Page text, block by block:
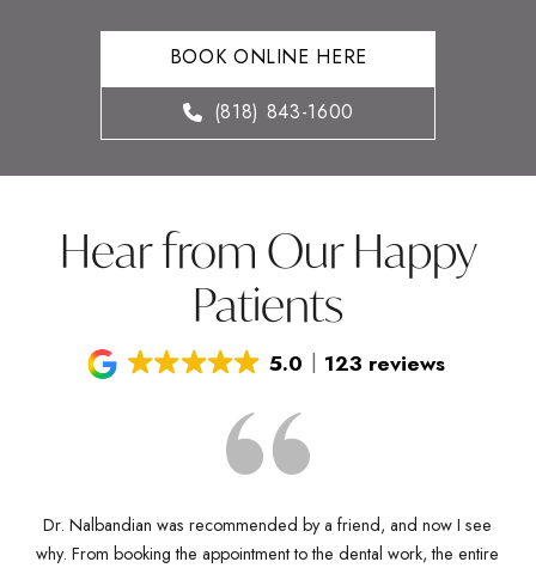
BOOK ONLINE HERE
(818) 843-1600
Hear from Our Happy
Patients
5.0 123 reviews
Dr. Nalbandian was recommended by a friend, and now I see
why. From booking the appointment to the dental work, the entire